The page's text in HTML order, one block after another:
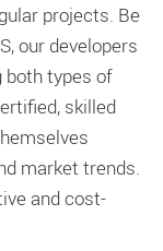
projects. Be
our developers
both types of
skilled
market trends.
and cost-